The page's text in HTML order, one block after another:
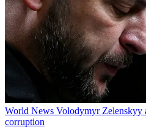
World News Volodymyr Zelenskyy
corruption